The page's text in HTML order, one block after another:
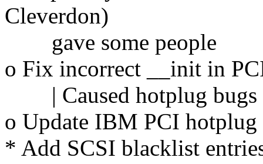
Cleverdon)
gave some people
o Fix incorrect __init in
| Caused hotplug bugs
o Update IBM PCI
* Add SCSI blacklist